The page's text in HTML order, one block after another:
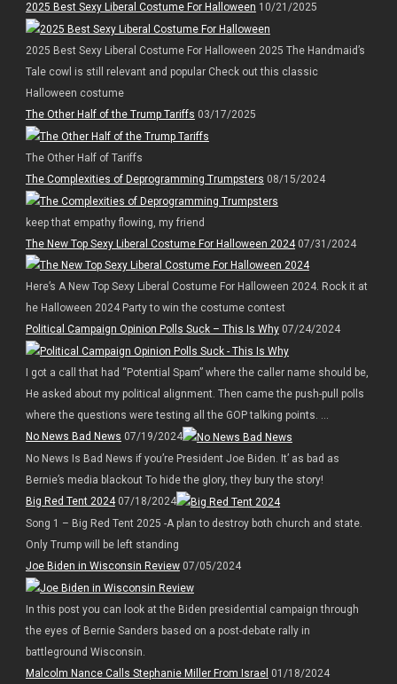
2025 Best Sexy Liberal Costume For Halloween 10/21/2025
2025 Best Sexy Liberal Costume For Halloween 2025 The Handmaid’s
Tale cowl is still relevant and popular Check out this classic
Halloween costume
The Other Half of the Trump Tariffs 03/17/2025
The Other Half of Tariffs
The Complexities of Deprogramming Trumpsters 08/15/2024
keep that empathy flowing, my friend
The New Top Sexy Liberal Costume For Halloween 202407/31/2024
Here’s A New Top Sexy Liberal Costume For Halloween 2024. Rock it at
he Halloween 2024 Party to win the costume contest
Political Campaign Opinion Polls Suck – This Is Why07/24/2024
I got a call that had “Potential Spam” where the caller name should be,
He asked about my political alignment. Then came the push-pull polls
where the questions were testing all the GOP talking points. ...
No News Bad News 07/19/2024
No News Is Bad News if you’re President Joe Biden. It’ as bad as
Bernie’s media blackout To hide the glory, they bury the story!
Big Red Tent 202407/18/2024
Song 1 – Big Red Tent 2025 -A plan to destroy both church and state.
Only Trump will be left standing
Joe Biden in Wisconsin Review07/05/2024
In this post you can look at the Biden presidential campaign through
the eyes of Bernie Sanders based on a post-debate rally in
battleground Wisconsin.
Malcolm Nance Calls Stephanie Miller From Israel 01/18/2024